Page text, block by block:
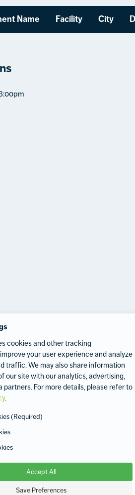
Name Facility City
cookies and other tracking
your user experience and analyze
traffic. We may also share information
our site with our analytics, advertising,
partners. For more details, please refer to
.
(Required)
Accept All
Save Preferences